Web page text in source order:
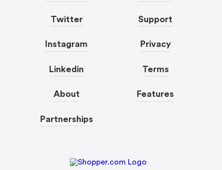
Twitter
Instagram
Linkedin
About
Partnerships
Support
Privacy
Terms
Features